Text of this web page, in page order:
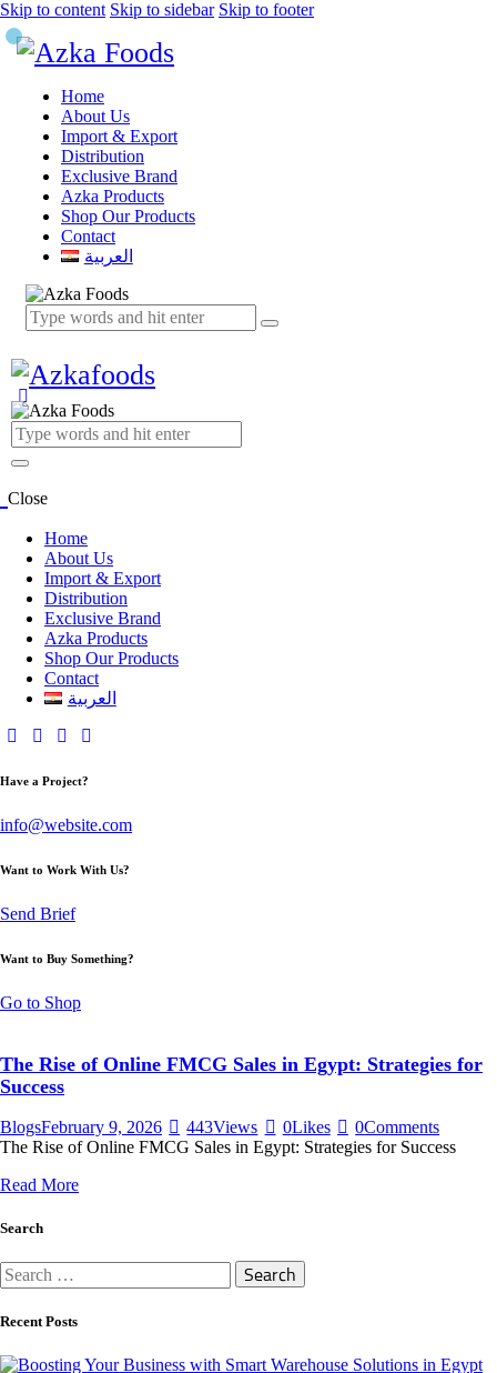
Skip to content Skip to sidebar Skip to footer
Home
About Us
Import & Export
Distribution
Exclusive Brand
Azka Products
Shop Our Products
Contact
العربية
Close
Home
About Us
Import & Export
Distribution
Exclusive Brand
Azka Products
Shop Our Products
Contact
العربية
Have a Project?
info@website.com
Want to Work With Us?
Send Brief
Want to Buy Something?
Go to Shop
The Rise of Online FMCG Sales in Egypt: Strategies for
Success
BlogsFebruary 9, 2026 443Views 0Likes 0Comments
The Rise of Online FMCG Sales in Egypt: Strategies for Success
Read More
Search
Search
for:
Recent Posts